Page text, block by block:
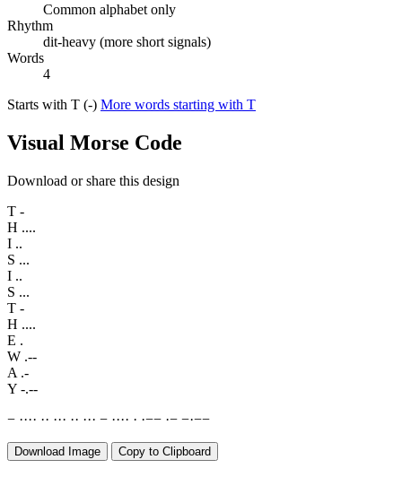
Common alphabet only
Rhythm
dit-heavy (more short signals)
Words
4
Starts with T (-) More words starting with T
Visual Morse Code
Download or share this design
T -
H ....
I ..
S ...
I ..
S ...
T -
H ....
E .
W .--
A .-
Y -.--
− ···· ·· ··· ·· ··· − ···· · ·−− ·− −·−−
Download Image Copy to Clipboard